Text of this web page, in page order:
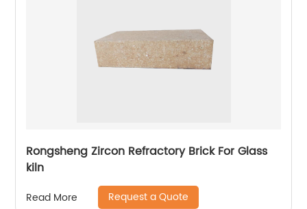
Rongsheng Zircon Refractory Brick For Glass
kiln
Read More Request a Quote